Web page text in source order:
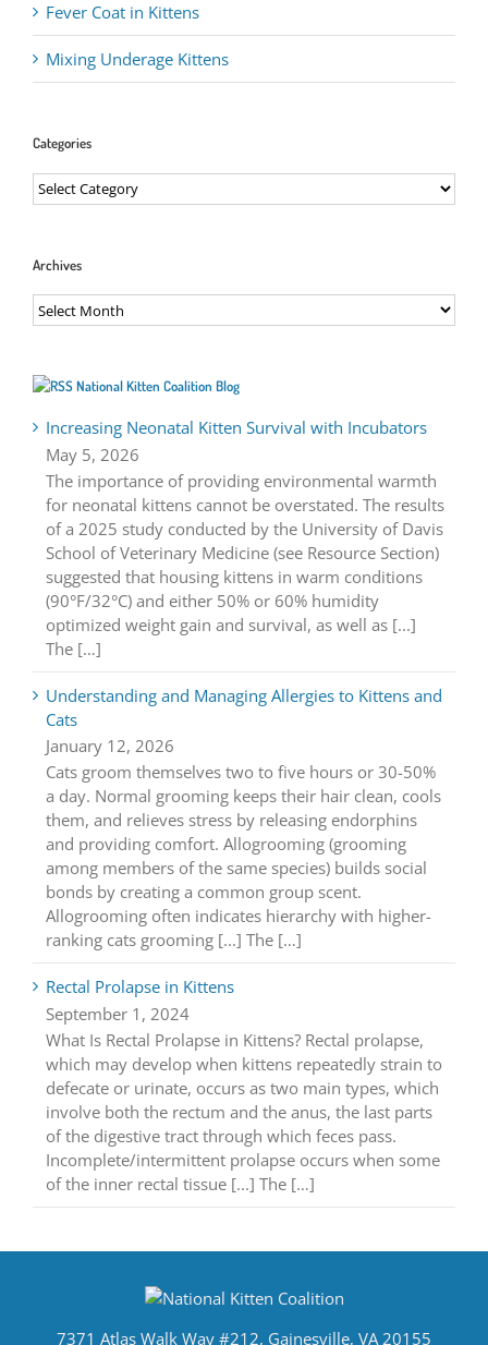
Fever Coat in Kittens
Mixing Underage Kittens
Categories
Categories
Archives
Archives
National Kitten Coalition Blog
Increasing Neonatal Kitten Survival with Incubators
May 5, 2026
The importance of providing environmental warmth
for neonatal kittens cannot be overstated. The results
of a 2025 study conducted by the University of Davis
School of Veterinary Medicine (see Resource Section)
suggested that housing kittens in warm conditions
(90°F/32°C) and either 50% or 60% humidity
optimized weight gain and survival, as well as [...]
The […]
Understanding and Managing Allergies to Kittens and
Cats
January 12, 2026
Cats groom themselves two to five hours or 30-50%
a day. Normal grooming keeps their hair clean, cools
them, and relieves stress by releasing endorphins
and providing comfort. Allogrooming (grooming
among members of the same species) builds social
bonds by creating a common group scent.
Allogrooming often indicates hierarchy with higher-
ranking cats grooming [...] The […]
Rectal Prolapse in Kittens
September 1, 2024
What Is Rectal Prolapse in Kittens? Rectal prolapse,
which may develop when kittens repeatedly strain to
defecate or urinate, occurs as two main types, which
involve both the rectum and the anus, the last parts
of the digestive tract through which feces pass.
Incomplete/intermittent prolapse occurs when some
of the inner rectal tissue [...] The […]
7371 Atlas Walk Way #212, Gainesville, VA 20155